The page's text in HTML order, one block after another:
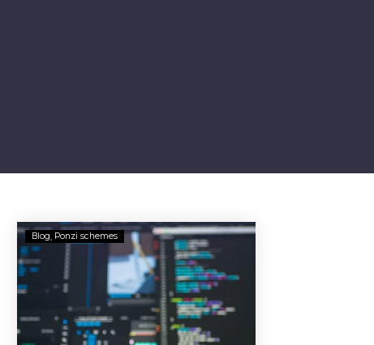
Vendetta
Partners
Assets
Frozen
in
Alleged
Blog Ponzi schemes